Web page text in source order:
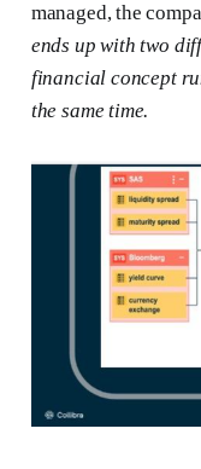
managed, the
ends up with two
financial concept
the same time.